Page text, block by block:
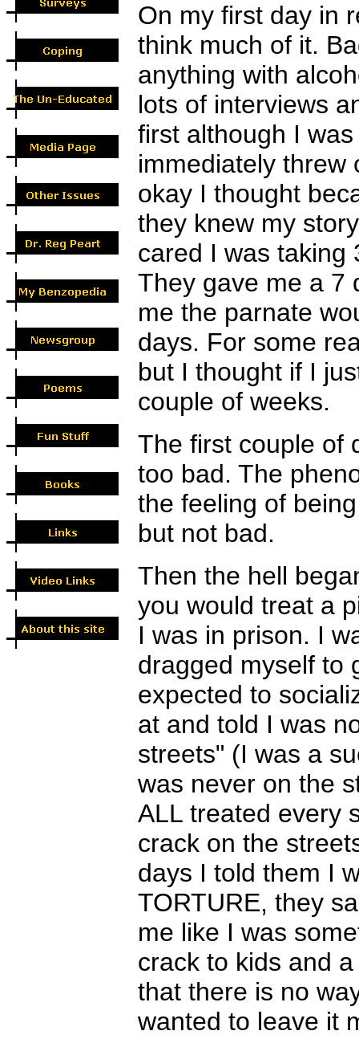
On my first day in
think much of it.
anything with
lots of interviews
first although I
immediately threw
okay I thought
they knew my
cared I was taking
They gave me a 7
me the parnate
days. For some
but I thought if I
couple of weeks.
The first couple of
too bad. The
the feeling of
but not bad.
Then the hell
you would treat a
I was in prison. I
dragged myself to
expected to
at and told I was
streets" (I was a
was never on the
ALL treated every
crack on the
days I told them I
TORTURE, they
me like I was
crack to kids and
that there is no
wanted to leave it